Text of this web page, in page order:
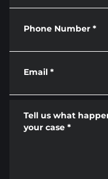
Phone Number *
Email *
Tell us what
your case *